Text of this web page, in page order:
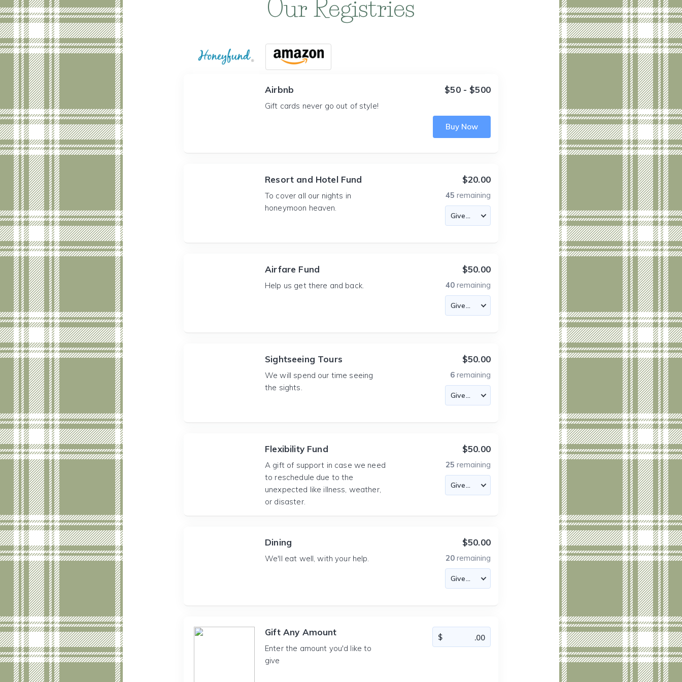
Our Registries
Airbnb
Gift cards never go out of style!
$50 - $500
Buy Now
Resort and Hotel Fund
To cover all our nights in
honeymoon heaven.
$20.00
45 remaining
Airfare Fund
Help us get there and back.
$50.00
40 remaining
Sightseeing Tours
We will spend our time seeing
the sights.
$50.00
6 remaining
Flexibility Fund
A gift of support in case we need
to reschedule due to the
unexpected like illness, weather,
or disaster.
$50.00
25 remaining
Dining
We'll eat well, with your help.
$50.00
20 remaining
Gift Any Amount
Enter the amount you'd like to
give